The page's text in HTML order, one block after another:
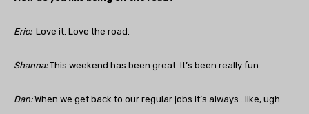
Eric: Love it. Love the road.
Shanna:This weekend has been great. It’s been really fun.
Dan:When we get back to our regular jobs it’s always…like, ugh.